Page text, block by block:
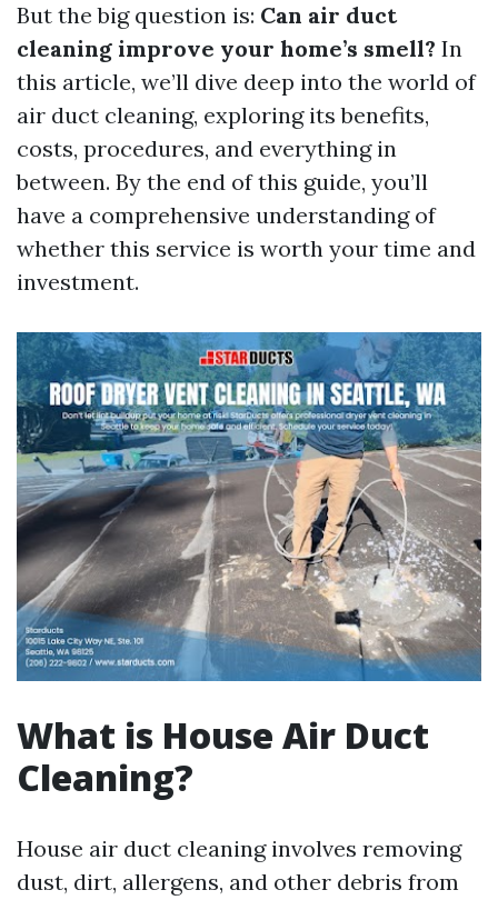
But the big question is: Can air duct
cleaning improve your home’s smell? In
this article, we’ll dive deep into the world of
air duct cleaning, exploring its benefits,
costs, procedures, and everything in
between. By the end of this guide, you’ll
have a comprehensive understanding of
whether this service is worth your time and
investment.
What is House Air Duct
Cleaning?
House air duct cleaning involves removing
dust, dirt, allergens, and other debris from